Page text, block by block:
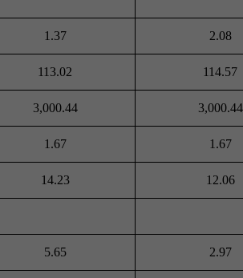
1.37 2.08
113.02 114.57
3,000.44 3,000.44
1.67 1.67
14.23 12.06
5.65 2.97